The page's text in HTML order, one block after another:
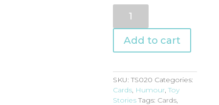
quantity
Add to cart
SKU:TS020 Categories:
Cards, Humour,Toy
Stories Tags: Cards,